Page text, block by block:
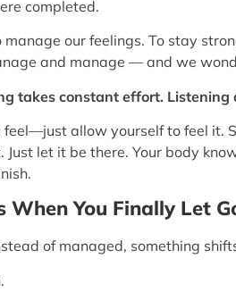
completed.
our feelings. To stay
and manage — and we
takes constant effort. Listening
allow yourself to feel it.
Just let it be there. Your body
You Finally Let
of managed, something